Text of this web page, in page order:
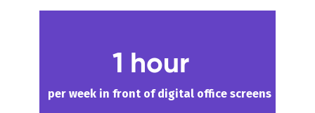
1 hour
per week in front of digital office screens